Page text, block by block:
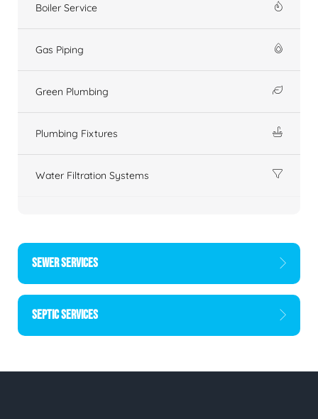
Boiler Service
Gas Piping
Green Plumbing
Plumbing Fixtures
Water Filtration Systems
SEWER SERVICES
SEPTIC SERVICES